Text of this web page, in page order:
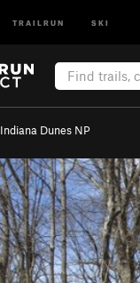
TRAILRUN SKI
Indiana Dunes NP